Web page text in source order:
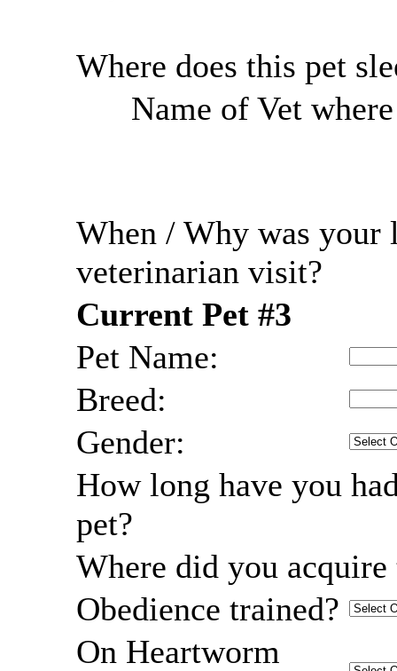
Where does this pet
Name of Vet
When / Why was your
veterinarian visit?
Current Pet #3
Pet Name:
Breed:
Gender:
How long have you
pet?
Where did you acquire
Obedience trained?
On Heartworm